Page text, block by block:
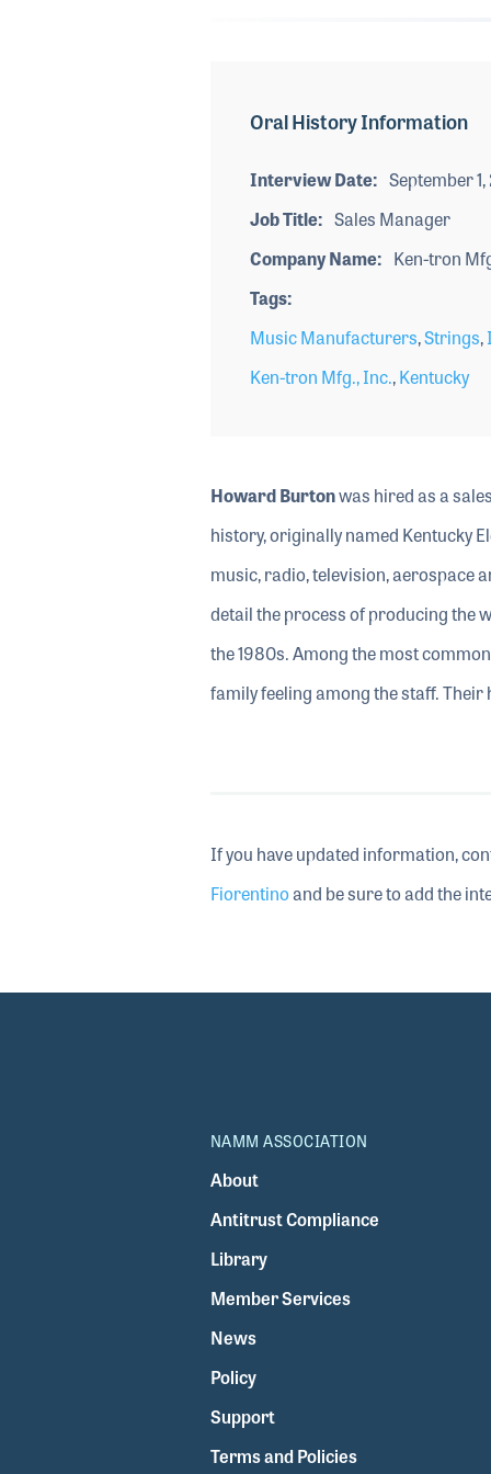
Oral History Information
Interview Date
September
Job Title
Sales Manager
Company Name
Ken-tron
Tags
Music Manufacturers,Strings,
Ken-tron Mfg., Inc.,Kentucky
Howard Burtonwas hired as a
history, originally named Kentucky
music, radio, television, aerospace
detail the process of producing the
the 1980s. Among the most
family feeling among the staff.
If you have updated information,
Fiorentinoand be sure to add the
NAMM ASSOCIATION
About
Antitrust Compliance
Library
Member Services
News
Policy
Support
Terms and Policies